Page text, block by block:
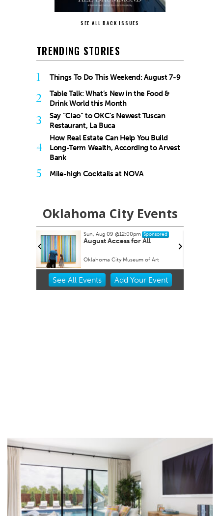
SEE ALL BACK ISSUES
TRENDING STORIES
1 Things To Do This Weekend: August 7-9
2
Table Talk: What’s New in the Food &
Drink World this Month
3
Say “Ciao” to OKC’s Newest Tuscan
Restaurant, La Buca
4
How Real Estate Can Help You Build
Long-Term Wealth, According to Arvest
Bank
5 Mile-high Cocktails at NOVA
Oklahoma City Events
Sun, Aug 09@12:00pm Sponsored
August Access for All
Oklahoma City Museum of Art
Item
See All Events Add YourEvent